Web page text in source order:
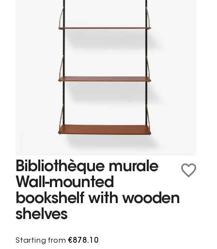
Bibliothèque murale
Wall-mounted
bookshelf with wooden
shelves
Starting from€878.10